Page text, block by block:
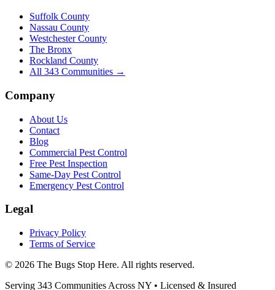
Suffolk County
Nassau County
Westchester County
The Bronx
Rockland County
All 343 Communities →
Company
About Us
Contact
Blog
Commercial Pest Control
Free Pest Inspection
Same-Day Pest Control
Emergency Pest Control
Legal
Privacy Policy
Terms of Service
© 2026 The Bugs Stop Here. All rights reserved.
Serving 343 Communities Across NY • Licensed & Insured